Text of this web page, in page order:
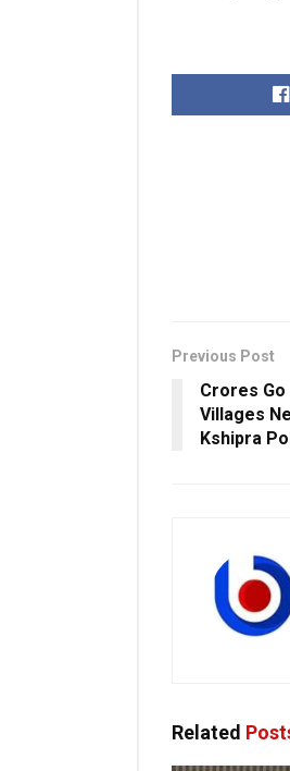
Previous Post
Crores Go
Villages
Kshipra
Related